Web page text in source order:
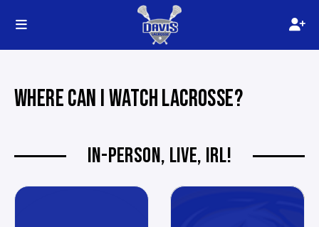
WHERE CAN I WATCH LACROSSE?
IN-PERSON, LIVE, IRL!